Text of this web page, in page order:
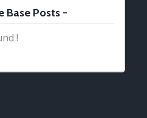
Base Posts -
!